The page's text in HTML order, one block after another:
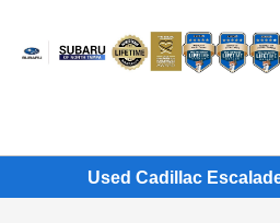
Used Cadillac